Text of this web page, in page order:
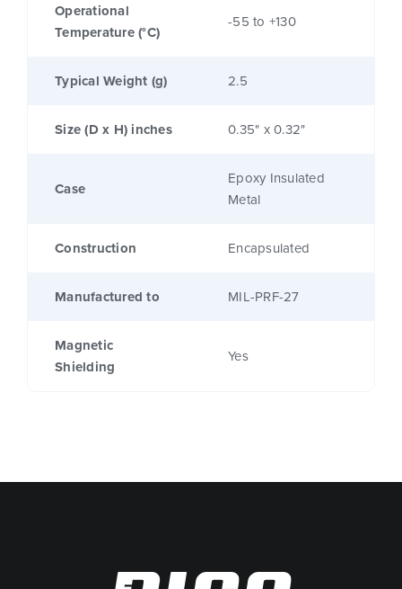
Operational
Temperature (°C)
-55 to +130
Typical Weight (g) 2.5
Size (D x H) inches 0.35" x 0.32"
Case
Epoxy Insulated
Metal
Construction Encapsulated
Manufactured to MIL-PRF-27
Magnetic
Shielding
Yes